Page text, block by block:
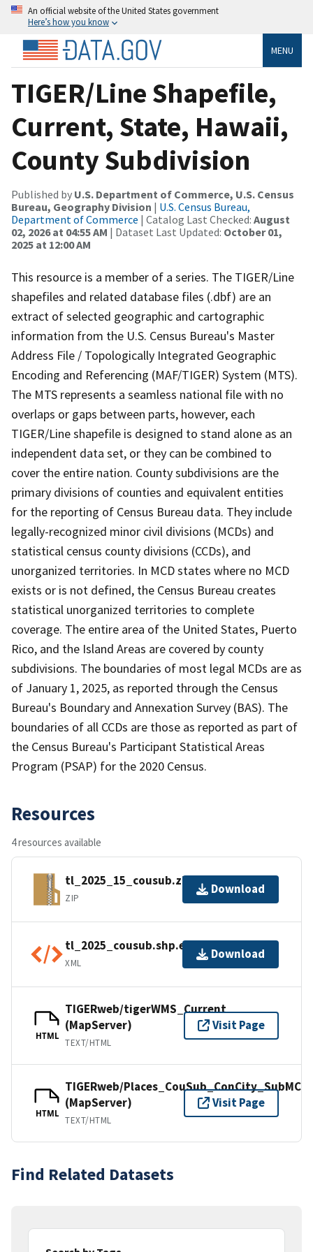
An official website of the United States government
Here’s how you know
MENU
TIGER/Line Shapefile,
Current, State, Hawaii,
County Subdivision
Published by U.S. Department of Commerce, U.S. Census
Bureau, Geography Division | U.S. Census Bureau,
Department of Commerce | Catalog Last Checked: August
02, 2026 at 04:55 AM | Dataset Last Updated: October 01,
2025 at 12:00 AM
This resource is a member of a series. The TIGER/Line
shapefiles and related database files (.dbf) are an
extract of selected geographic and cartographic
information from the U.S. Census Bureau's Master
Address File / Topologically Integrated Geographic
Encoding and Referencing (MAF/TIGER) System (MTS).
The MTS represents a seamless national file with no
overlaps or gaps between parts, however, each
TIGER/Line shapefile is designed to stand alone as an
independent data set, or they can be combined to
cover the entire nation. County subdivisions are the
primary divisions of counties and equivalent entities
for the reporting of Census Bureau data. They include
legally-recognized minor civil divisions (MCDs) and
statistical census county divisions (CCDs), and
unorganized territories. In MCD states where no MCD
exists or is not defined, the Census Bureau creates
statistical unorganized territories to complete
coverage. The entire area of the United States, Puerto
Rico, and the Island Areas are covered by county
subdivisions. The boundaries of most legal MCDs are as
of January 1, 2025, as reported through the Census
Bureau's Boundary and Annexation Survey (BAS). The
boundaries of all CCDs are those as reported as part of
the Census Bureau's Participant Statistical Areas
Program (PSAP) for the 2020 Census.
Resources
4 resources available
tl_2025_15_cousub.zip
ZIP
Download
tl_2025_cousub.shp.ea.iso.xml
XML
Download
HTML
TIGERweb/tigerWMS_Current
(MapServer)
TEXT/HTML
Visit Page
HTML
TIGERweb/Places_CouSub_ConCity_SubMCD
(MapServer)
TEXT/HTML
Visit Page
Find Related Datasets